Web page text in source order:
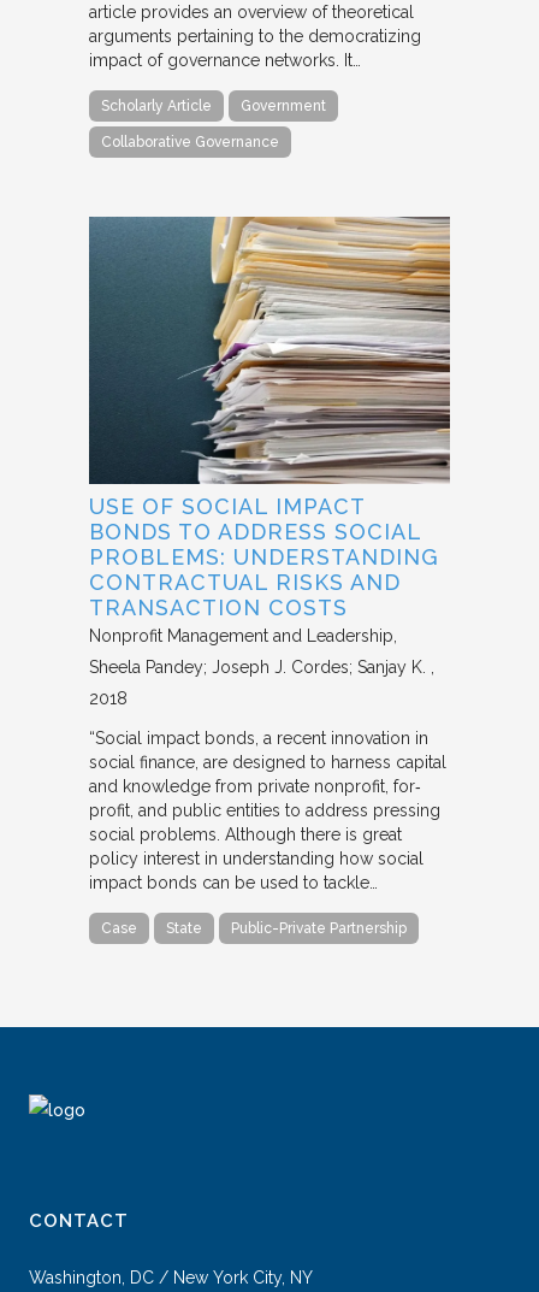
article provides an overview of theoretical
arguments pertaining to the democratizing
impact of governance networks. It…
Scholarly Article Government
Collaborative Governance
USE OF SOCIAL IMPACT
BONDS TO ADDRESS SOCIAL
PROBLEMS: UNDERSTANDING
CONTRACTUAL RISKS AND
TRANSACTION COSTS
Nonprofit Management and Leadership
Sheela Pandey; Joseph J. Cordes; Sanjay K.
2018
“Social impact bonds, a recent innovation in
social finance, are designed to harness capital
and knowledge from private nonprofit, for‐
profit, and public entities to address pressing
social problems. Although there is great
policy interest in understanding how social
impact bonds can be used to tackle…
Case State Public-Private Partnership
CONTACT
Washington, DC / New York City, NY